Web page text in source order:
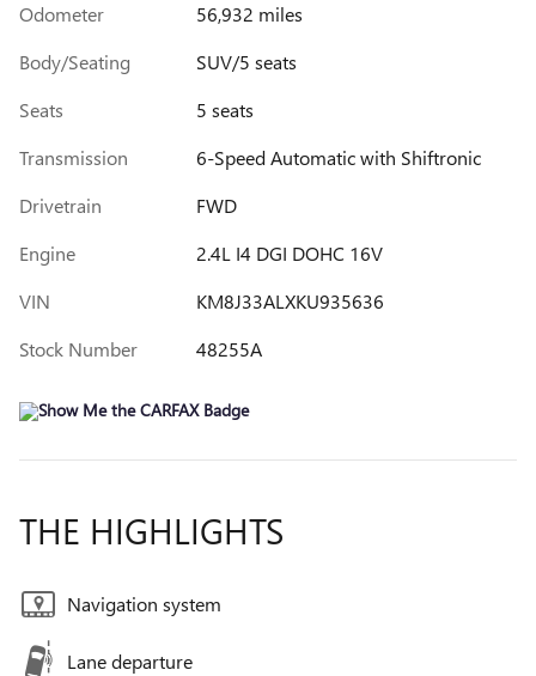
Odometer
56,932 miles
Body/Seating
SUV/5 seats
Seats
5 seats
Transmission
6-Speed Automatic with Shiftronic
Drivetrain
FWD
Engine
2.4L I4 DGI DOHC 16V
VIN
KM8J33ALXKU935636
Stock Number
48255A
THE HIGHLIGHTS
Navigation system
Lane departure